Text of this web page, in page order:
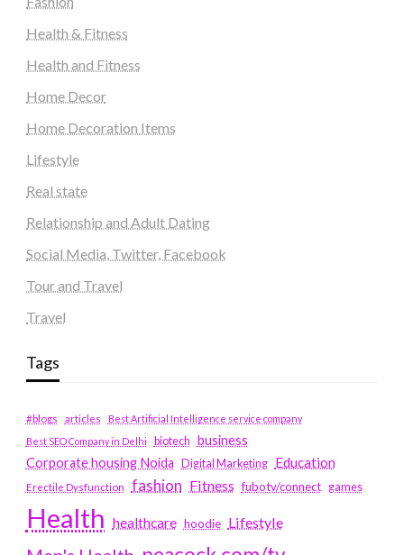
Health & Fitness
Health and Fitness
Home Decor
Home Decoration Items
Lifestyle
Real state
Relationship and Adult Dating
Social Media, Twitter, Facebook
Tour and Travel
Travel
Tags
#blogs articles
Best Artificial Intelligence service company
Best SEO Company in Delhi
biotech business
Corporate housing Noida
Digital Marketing Education
Erectile Dysfunction fashion Fitness fubotv/connect games
Health healthcare hoodie Lifestyle